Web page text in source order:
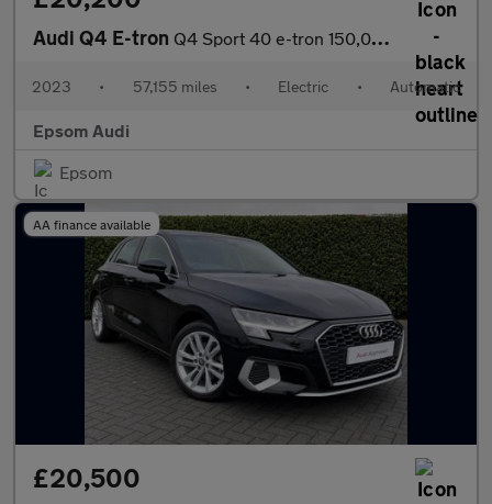
Audi Q4 E-tron Q4 Sport 40 e-tron 150,00 kW
2023 • 57,155 miles • Electric • Automatic
Epsom Audi
Epsom
AA finance available
£20,500